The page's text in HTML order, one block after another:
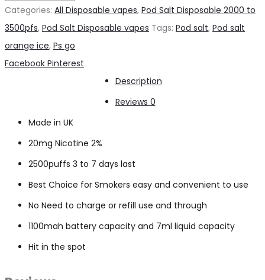
Categories: All Disposable vapes, Pod Salt Disposable 2000 to
3500pfs, Pod Salt Disposable vapes Tags: Pod salt, Pod salt
orange ice, Ps go
Share
Facebook Pinterest
Description
Reviews 0
Made in UK
20mg Nicotine 2%
2500puffs 3 to 7 days last
Best Choice for Smokers easy and convenient to use
No Need to charge or refill use and through
1100mah battery capacity and 7ml liquid capacity
Hit in the spot